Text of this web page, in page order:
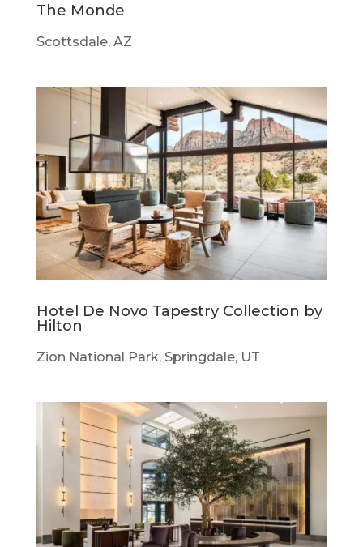
The Monde
Scottsdale, AZ
Hotel De Novo Tapestry Collection by
Hilton
Zion National Park, Springdale, UT